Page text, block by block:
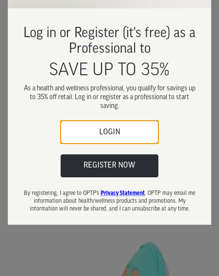
Log in or Register (it's free) as a
Professional to
SAVE UP TO 35%
As a health and wellness professional, you qualify for savings up
to 35% off retail. Log in or register as a professional to start
saving.
LOGIN
REGISTER NOW
By registering, I agree to OPTP’s Privacy Statement. OPTP may email me
information about health/wellness products and promotions. My
information will never be shared, and I can unsubscribe at any time.